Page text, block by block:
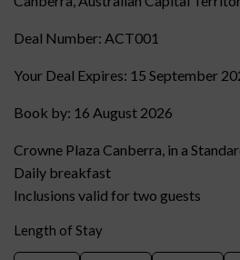
Deal Number: ACT001
Your Deal Expires: 15 September
Book by: 16 August 2026
Crowne Plaza Canberra, in a
Daily breakfast
Inclusions valid for two guests
Length of Stay